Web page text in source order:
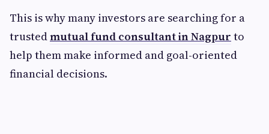
This is why many investors are searching for a
trustedmutual fund consultant in Nagpur to
help them make informed and goal-oriented
financial decisions.